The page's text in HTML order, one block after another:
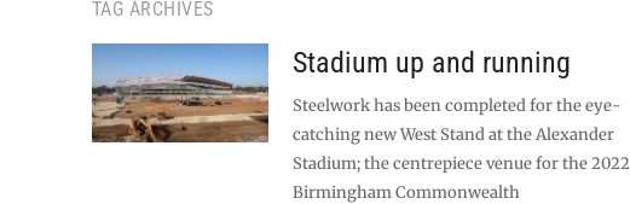
TAG ARCHIVES
Stadium up and running
Steelwork has been completed for the eye-
catching new West Stand at the Alexander
Stadium; the centrepiece venue for the 2022
Birmingham Commonwealth